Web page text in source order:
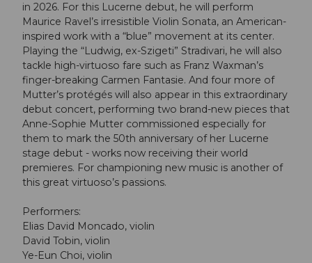
in 2026. For this Lucerne debut, he will perform
Maurice Ravel’s irresistible Violin Sonata, an American-
inspired work with a “blue” movement at its center.
Playing the “Ludwig, ex-Szigeti” Stradivari, he will also
tackle high-virtuoso fare such as Franz Waxman’s
finger-breaking Carmen Fantasie. And four more of
Mutter’s protégés will also appear in this extraordinary
debut concert, performing two brand-new pieces that
Anne-Sophie Mutter commissioned especially for
them to mark the 50th anniversary of her Lucerne
stage debut - works now receiving their world
premieres. For championing new music is another of
this great virtuoso’s passions.
Performers:
Elias David Moncado, violin
David Tobin, violin
Ye-Eun Choi, violin